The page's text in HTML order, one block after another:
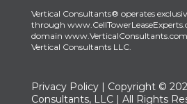
Vertical Consultants® operates
through
domain www.VerticalConsultants.com
Vertical Consultants LLC.
Privacy Policy| Copyright ©
Consultants, LLC | All Rights